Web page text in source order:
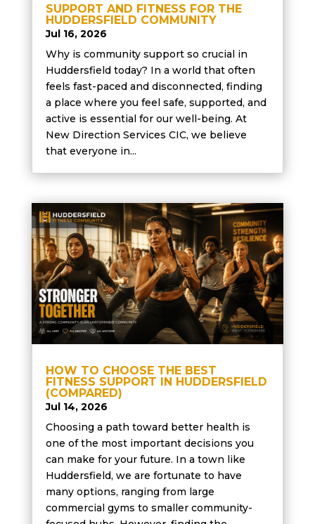
SUPPORT AND FITNESS FOR THE
HUDDERSFIELD COMMUNITY
Jul 16, 2026
Why is community support so crucial in
Huddersfield today? In a world that often
feels fast-paced and disconnected, finding
a place where you feel safe, supported, and
active is essential for our well-being. At
New Direction Services CIC, we believe
that everyone in...
HOW TO CHOOSE THE BEST
FITNESS SUPPORT IN HUDDERSFIELD
(COMPARED)
Jul 14, 2026
Choosing a path toward better health is
one of the most important decisions you
can make for your future. In a town like
Huddersfield, we are fortunate to have
many options, ranging from large
commercial gyms to smaller community-